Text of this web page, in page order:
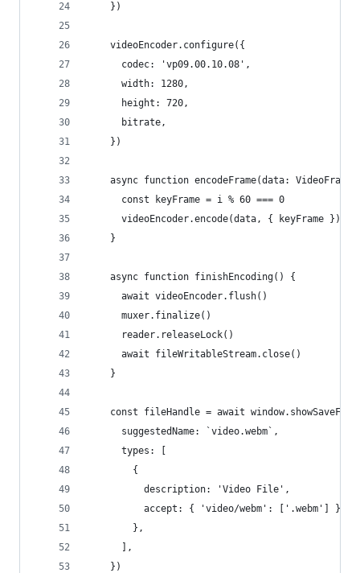
    })
    videoEncoder.configure({
      codec: 'vp09.00.10.08',
      width: 1280,
      height: 720,
      bitrate,
    })
async function encodeFrame(data: VideoFrame)
      const keyFrame = i % 60 === 0
      videoEncoder.encode(data, { keyFrame })
    }
    async function finishEncoding() {
      await videoEncoder.flush()
      muxer.finalize()
      reader.releaseLock()
      await fileWritableStream.close()
    }
const fileHandle = await
      suggestedName: `video.webm`,
      types: [
        {
          description: 'Video File',
          accept: { 'video/webm': ['.webm'] },
        },
      ],
    })